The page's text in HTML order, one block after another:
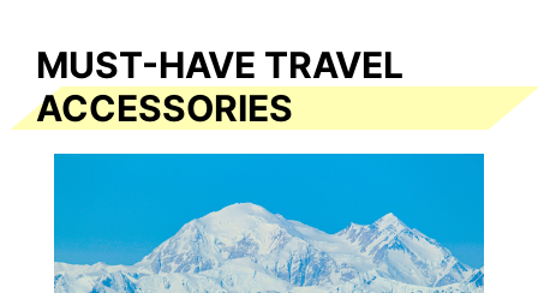
MUST-HAVE TRAVEL
ACCESSORIES